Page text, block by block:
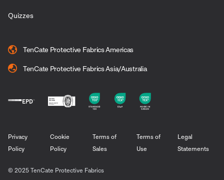
Quizzes
TenCate Protective Fabrics Americas
TenCate Protective Fabrics Asia/Australia
Privacy
Policy
Cookie
Policy
Terms of
Sales
Terms of
Use
Legal
Statements
© 2025 TenCate Protective Fabrics